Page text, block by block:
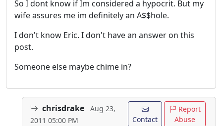
So I dont know if Im considered a hypocrit. But my
wife assures me im definitely an A$$hole.
I don't know Eric. I don't have an answer on this
post.
Someone else maybe chime in?
chrisdrake
Aug 23,
2011 05:00 PM
Contact
Report
Abuse